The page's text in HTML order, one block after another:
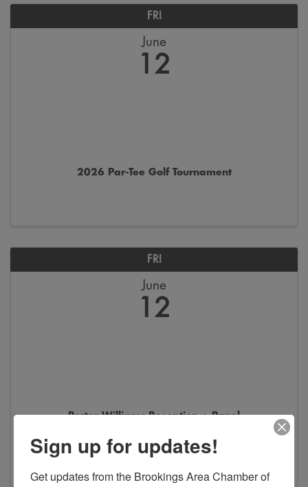
FRI
June
12
2026 Par-Tee Golf Tournament
FRI
June
12
Porter Williams Reception + Panel
Sign up for updates!
Get updates from the Brookings Area Chamber of